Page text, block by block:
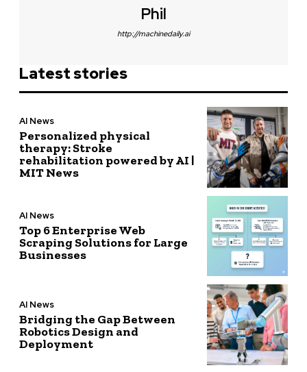
Phil
http://machinedaily.ai
Latest stories
AI News
Personalized physical
therapy: Stroke
rehabilitation powered by AI |
MIT News
AI News
Top 6 Enterprise Web
Scraping Solutions for Large
Businesses
AI News
Bridging the Gap Between
Robotics Design and
Deployment